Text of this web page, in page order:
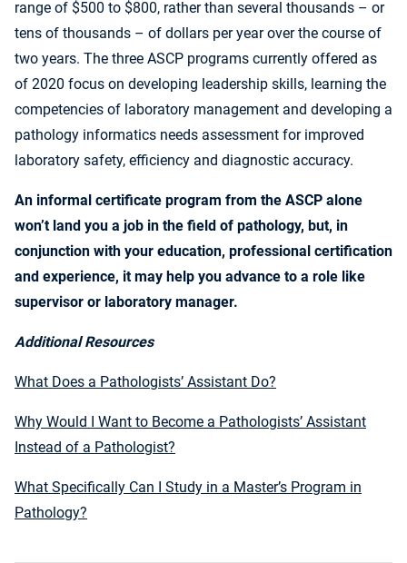
range of $500 to $800, rather than several thousands – or
tens of thousands – of dollars per year over the course of
two years. The three ASCP programs currently offered as
of 2020 focus on developing leadership skills, learning the
competencies of laboratory management and developing a
pathology informatics needs assessment for improved
laboratory safety, efficiency and diagnostic accuracy.
An informal certificate program from the ASCP alone
won’t land you a job in the field of pathology, but, in
conjunction with your education, professional certification
and experience, it may help you advance to a role like
supervisor or laboratory manager.
Additional Resources
What Does a Pathologists’ Assistant Do?
Why Would I Want to Become a Pathologists’ Assistant
Instead of a Pathologist?
What Specifically Can I Study in a Master’s Program in
Pathology?